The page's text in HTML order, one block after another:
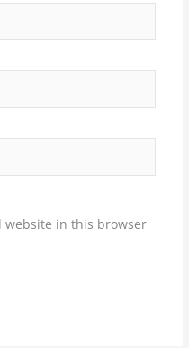
website in this browser